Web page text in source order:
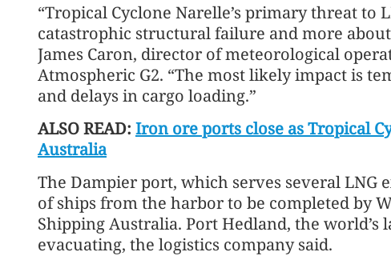
“Tropical Cyclone Narelle’s primary threat to
catastrophic structural failure and more
James Caron, director of meteorological
Atmospheric G2. “The most likely impact is
and delays in cargo loading.”
ALSO READ: Iron ore ports close as Tropical
Australia
The Dampier port, which serves several LNG
of ships from the harbor to be completed by
Shipping Australia. Port Hedland, the
evacuating, the logistics company said.